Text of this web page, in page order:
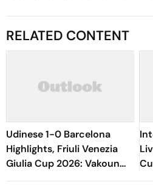
RELATED CONTENT
Udinese 1-0 Barcelona
Highlights, Friuli Venezia
Giulia Cup 2026: Vakoun
Bayo's Goal Give Italian